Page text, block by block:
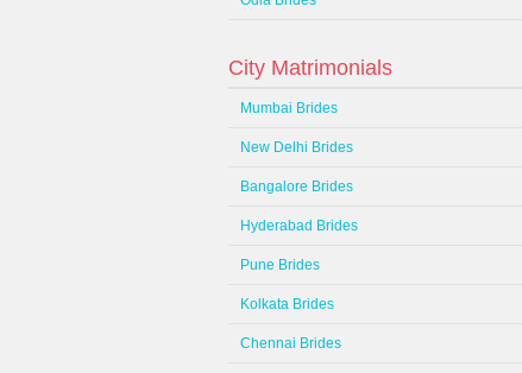
City Matrimonials
Mumbai Brides
New Delhi Brides
Bangalore Brides
Hyderabad Brides
Pune Brides
Kolkata Brides
Chennai Brides